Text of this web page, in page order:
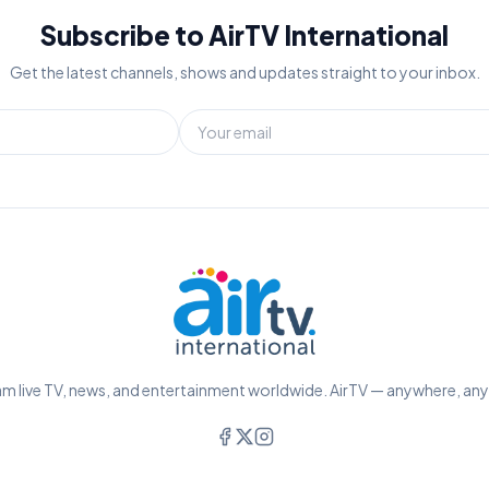
Subscribe to AirTV International
Get the latest channels, shows and updates straight to your inbox.
live TV, news, and entertainment worldwide. AirTV — anywhere,